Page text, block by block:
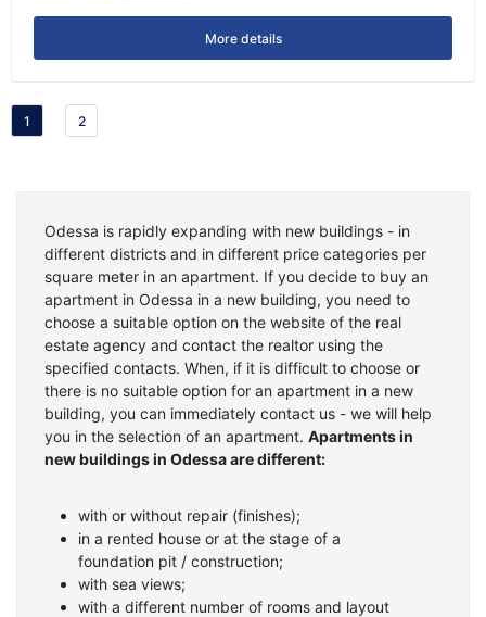
More details
1 2
Odessa is rapidly expanding with new buildings - in
different districts and in different price categories per
square meter in an apartment. If you decide to buy an
apartment in Odessa in a new building, you need to
choose a suitable option on the website of the real
estate agency and contact the realtor using the
specified contacts. When, if it is difficult to choose or
there is no suitable option for an apartment in a new
building, you can immediately contact us - we will help
you in the selection of an apartment. Apartments in
new buildings in Odessa are different:
with or without repair (finishes);
in a rented house or at the stage of a
foundation pit / construction;
with sea views;
with a different number of rooms and layout